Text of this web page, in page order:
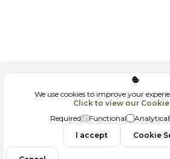
GDPR
Contact
We use cookies to improve your
Click to view our
Required
Functional Analytical
I accept
Cookie